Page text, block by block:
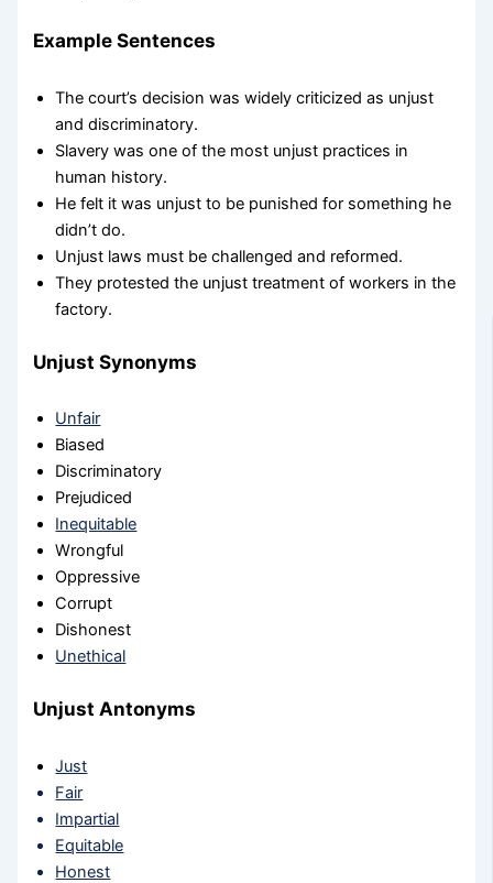
Example Sentences
The court’s decision was widely criticized as unjust
and discriminatory.
Slavery was one of the most unjust practices in
human history.
He felt it was unjust to be punished for something he
didn’t do.
Unjust laws must be challenged and reformed.
They protested the unjust treatment of workers in the
factory.
Unjust Synonyms
Unfair
Biased
Discriminatory
Prejudiced
Inequitable
Wrongful
Oppressive
Corrupt
Dishonest
Unethical
Unjust Antonyms
Just
Fair
Impartial
Equitable
Honest